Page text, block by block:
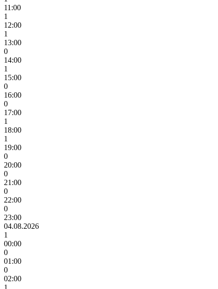
11:00
1
12:00
1
13:00
0
14:00
1
15:00
0
16:00
0
17:00
1
18:00
1
19:00
0
20:00
0
21:00
0
22:00
0
23:00
04.08.2026
1
00:00
0
01:00
0
02:00
1